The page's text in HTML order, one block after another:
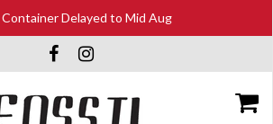
Delayed to Mid Aug